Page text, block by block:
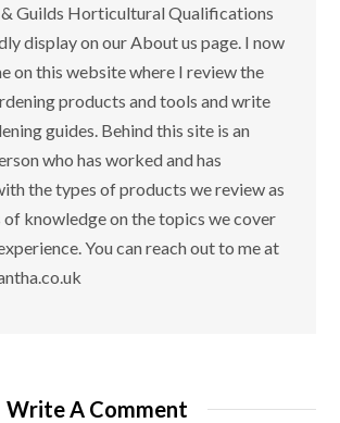
& Guilds Horticultural Qualifications
display on our About us page. I now
on this website where I review the
products and tools and write
guides. Behind this site is an
who has worked and has
the types of products we review as
of knowledge on the topics we cover
You can reach out to me at
Write A Comment